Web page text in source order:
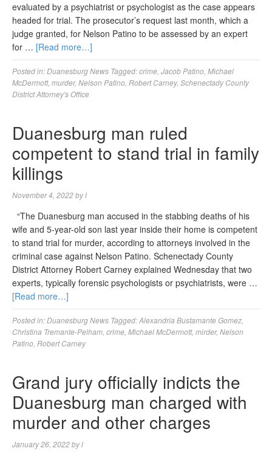
evaluated by a psychiatrist or psychologist as the case appears
headed for trial. The prosecutor’s request last month, which a
judge granted, for Nelson Patino to be assessed by an expert
for … [Read more…]
Posted in:Duanesburg News Tagged:crime Jacob Patino Michael
McDermott, murder, Nelson Patino Robert Carney, Schenectady County
District Attorney's Office
Duanesburg man ruled
competent to stand trial in family
killings
November 4, 2022byl
“The Duanesburg man accused in the stabbing deaths of his
wife and 5-year-old son last year inside their home is competent
to stand trial for murder, according to attorneys involved in the
criminal case against Nelson Patino. Schenectady County
District Attorney Robert Carney explained Wednesday that two
experts, typically forensic psychologists or psychiatrists, were …
[Read more…]
Posted in:Duanesburg News Tagged:Alexandria Bustamante Gomez
Christina Tremante-Pelham crime Michael McDermott, mirder, Nelson
Patino Robert Carney
Grand jury officially indicts the
Duanesburg man charged with
murder and other charges
January 26, 2022byl